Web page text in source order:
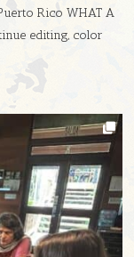
Rico WHAT A
editing, color